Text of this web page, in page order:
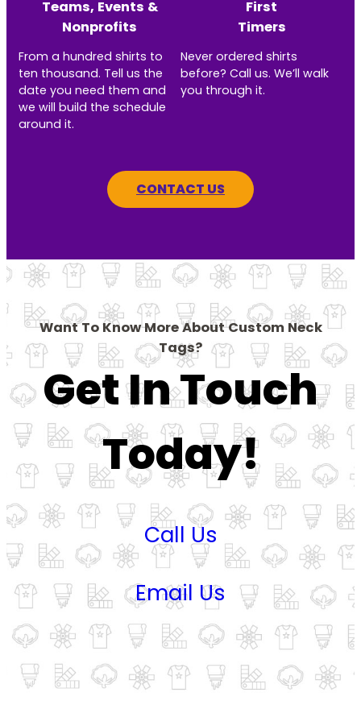
Teams, Events &
Nonprofits
From a hundred shirts to
ten thousand. Tell us the
date you need them and
we will build the schedule
around it.
First
Timers
Never ordered shirts
before? Call us. We’ll walk
you through it.
CONTACT US
Want To Know More About Custom Neck
Tags?
Get In Touch
Today!
Call Us
Email Us